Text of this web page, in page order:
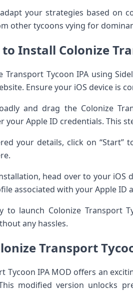
your strategies based on
other tycoons vying for
to Install Colonize
Transport Tycoon IPA using
Ensure your iOS device is
and drag the Colonize
your Apple ID credentials. This
your details, click on
head over to your iOS
associated with your Apple ID
to launch Colonize
any hassles.
Transport
Tycoon IPA MOD offers an
modified version unlocks